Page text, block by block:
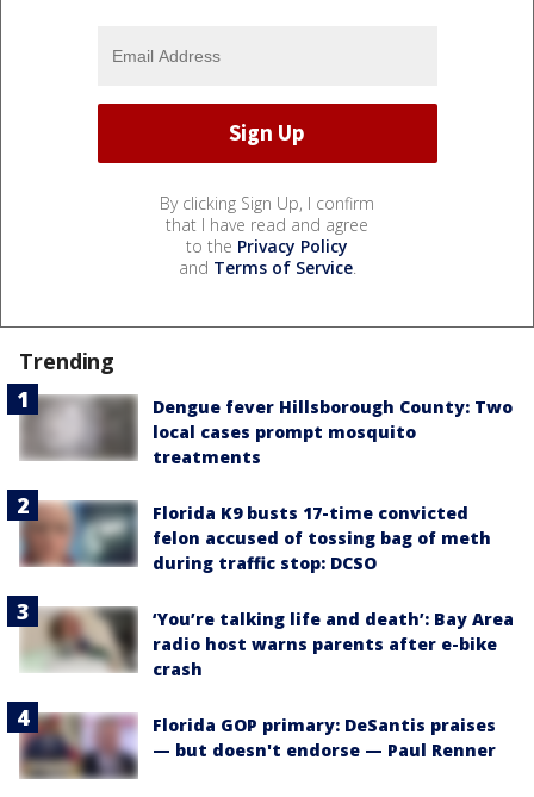
By clicking Sign Up, I confirm
that I have read and agree
to the Privacy Policy
and Terms of Service.
Trending
Dengue fever Hillsborough County: Two
local cases prompt mosquito
treatments
Florida K9 busts 17-time convicted
felon accused of tossing bag of meth
during traffic stop: DCSO
‘You’re talking life and death’: Bay Area
radio host warns parents after e-bike
crash
Florida GOP primary: DeSantis praises
— but doesn't endorse — Paul Renner